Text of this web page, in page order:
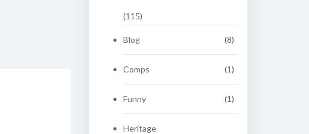
(115)
Blog (8)
Comps (1)
Funny (1)
Heritage